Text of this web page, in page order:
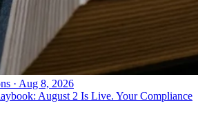
· Aug 8, 2026
August 2 Is Live. Your Compliance